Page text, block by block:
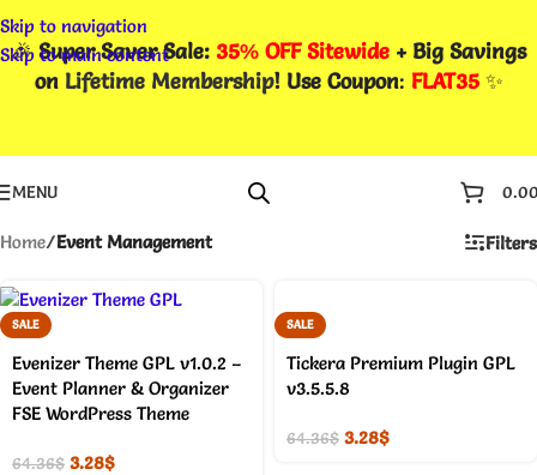
Skip to navigation
Skip to main content
🎉Super Saver Sale: 35% OFF Sitewide + Big Savings
on Lifetime Membership! Use Coupon: FLAT35✨
MENU
Home/Event Management Filters
SALE
Evenizer Theme GPL v1.0.2 –
Event Planner & Organizer
FSE WordPress Theme
64.36$ 3.28$
SALE
Tickera Premium Plugin GPL
v3.5.5.8
64.36$ 3.28$